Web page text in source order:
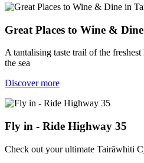
Great Places to Wine &
A tantalising taste trail of the
the sea
Discover more
Fly in - Ride Highway 35
Check out your ultimate Tairāwhiti